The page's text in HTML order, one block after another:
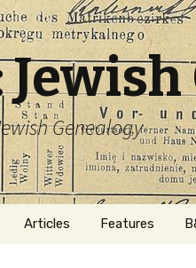
Genealogy
Articles Features